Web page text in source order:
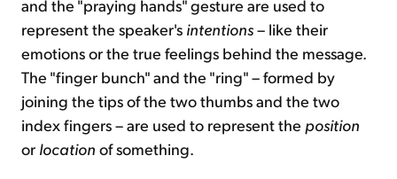
and the "praying hands" gesture are used to
represent the speaker's intentions– like their
emotions or the true feelings behind the message.
The "finger bunch" and the "ring" – formed by
joining the tips of the two thumbs and the two
index fingers – are used to represent the position
or location of something.